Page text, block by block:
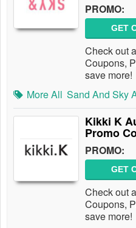
PROMO:
GET
Check out
Coupons,
save more!
More All Sand And Sky
Kikki K
Promo
PROMO:
GET
Check out
Coupons,
save more!